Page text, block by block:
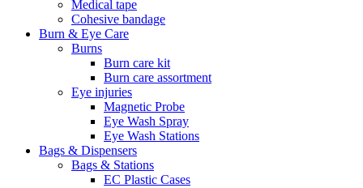
Medical tape
Cohesive bandage
Burn & Eye Care
Burns
Burn care kit
Burn care assortment
Eye injuries
Magnetic Probe
Eye Wash Spray
Eye Wash Stations
Bags & Dispensers
Bags & Stations
EC Plastic Cases